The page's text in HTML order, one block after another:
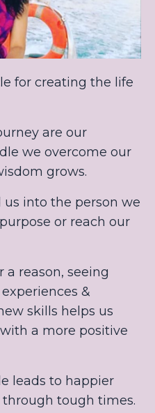
for creating the life
are our
we overcome our
grows.
us into the person we
or reach our
a reason, seeing
&
skills helps us
a more positive
leads to happier
tough times.